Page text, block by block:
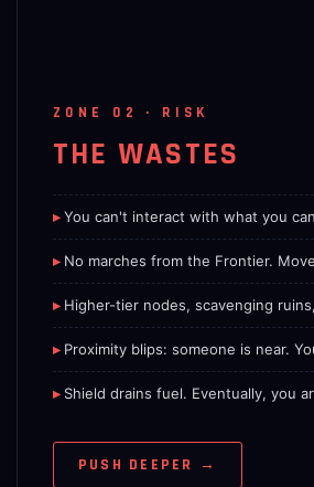
ZONE 02 · RISK
THE WASTES
You can't interact with what you
No marches from the Frontier.
Higher-tier nodes, scavenging
Proximity blips: someone is near.
Shield drains fuel. Eventually, you
PUSH DEEPER →